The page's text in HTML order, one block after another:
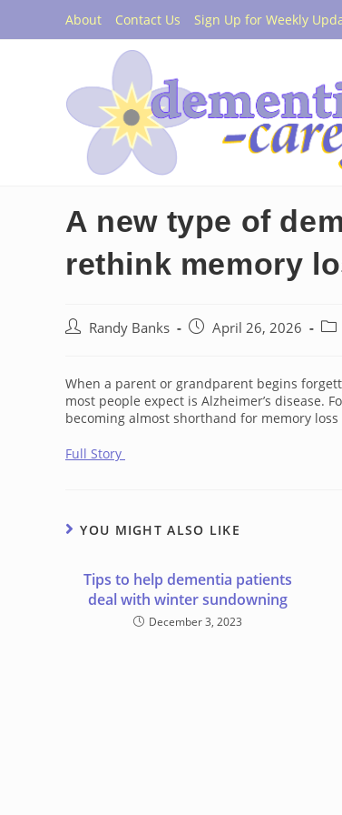
content
About Contact Us Sign Up for Weekly
A new type of
rethink memory
Post Randy Banks
PostApril 26, 2026
Post
When a parent or grandparent begins
most people expect is Alzheimer’s disease.
becoming almost shorthand for memory loss
Full Story
YOU MIGHT ALSO LIKE
Tips to help dementia patients
deal with winter sundowning
December 3, 2023